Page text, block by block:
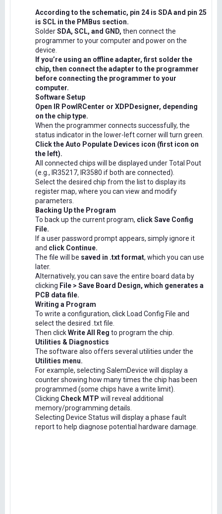
According to the schematic, pin 24 is SDA and pin 25
is SCL in the PMBus section.
SolderSDA, SCL, and GND, then connect the
programmer to your computer and power on the
device.
If you’re using an offline adapter, first solder the
chip, then connect the adapter to the programmer
before connecting the programmer to your
computer.
Software Setup
Open IR PowIRCenter or XDPDesigner, depending
on the chip type.
When the programmer connects successfully, the
status indicator in the lower-left corner will turn green.
Click the Auto Populate Devices icon (first icon on
the left).
All connected chips will be displayed under Total Pout
(e.g., IR35217, IR3580 if both are connected).
Select the desired chip from the list to display its
register map, where you can view and modify
parameters.
Backing Up the Program
To back up the current program, click Save Config
File.
If a user password prompt appears, simply ignore it
and click Continue.
The file will be saved in .txt format, which you can use
later.
Alternatively, you can save the entire board data by
clicking File > Save Board Design, which generates a
PCB data file.
Writing a Program
To write a configuration, click Load Config File and
select the desired .txt file.
Then clickWrite All Reg to program the chip.
Utilities & Diagnostics
The software also offers several utilities under the
Utilities menu.
For example, selecting SalemDevice will display a
counter showing how many times the chip has been
programmed (some chips have a write limit).
Clicking Check MTP will reveal additional
memory/programming details.
Selecting Device Status will display a phase fault
report to help diagnose potential hardware damage.